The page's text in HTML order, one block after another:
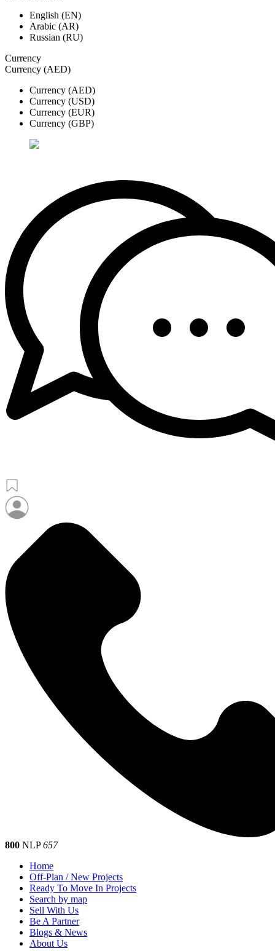
English (EN)
Arabic (AR)
Russian (RU)
Currency
Currency (AED)
Currency (AED)
Currency (USD)
Currency (EUR)
Currency (GBP)
800 NLP657
Home
Off-Plan / New Projects
Ready To Move In Projects
Search by map
Sell With Us
Be A Partner
Blogs & News
About Us